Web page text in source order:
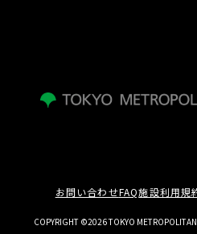
お問い合わせFAQ施設利用規
COPYRIGHT ©2026 TOKYO